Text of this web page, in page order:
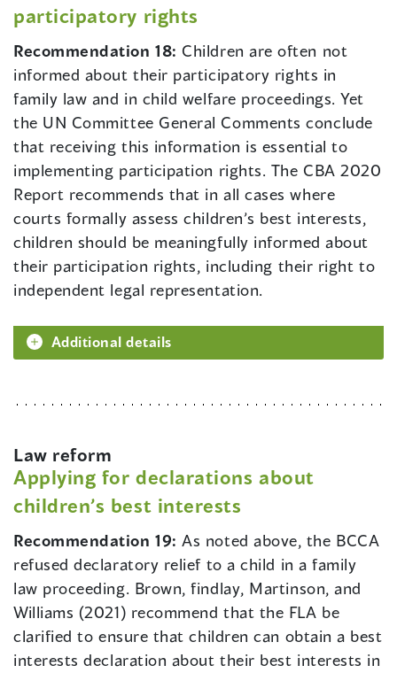
participatory rights
Recommendation 18: Children are often not
informed about their participatory rights in
family law and in child welfare proceedings. Yet
the UN Committee General Comments conclude
that receiving this information is essential to
implementing participation rights. The CBA 2020
Report recommends that in all cases where
courts formally assess children’s best interests,
children should be meaningfully informed about
their participation rights, including their right to
independent legal representation.
Additional details
Law reform
Applying for declarations about
children’s best interests
Recommendation 19:As noted above, the BCCA
refused declaratory relief to a child in a family
law proceeding. Brown, findlay, Martinson, and
Williams (2021) recommend that the FLA be
clarified to ensure that children can obtain a best
interests declaration about their best interests in